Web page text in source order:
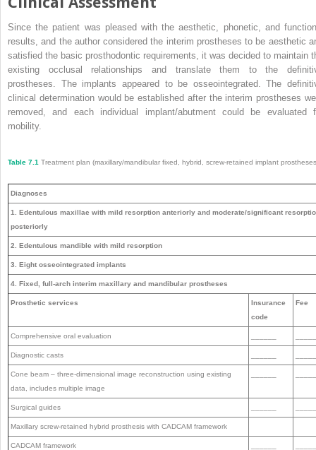
Since the patient was pleased with the aesthetic, phonetic, and
results, and the author considered the interim prostheses to be aesthetic
satisfied the basic prosthodontic requirements, it was decided to maintain
existing occlusal relationships and translate them to the
prostheses. The implants appeared to be osseointegrated. The
clinical determination would be established after the interim prostheses
removed, and each individual implant/abutment could be evaluated
mobility.
Table 7.1 Treatment plan (maxillary/mandibular fixed, hybrid, screw-retained implant
Diagnoses
1. Edentulous maxillae with mild resorption anteriorly and moderate/significant
posteriorly
2. Edentulous mandible with mild resorption
3. Eight osseointegrated implants
4. Fixed, full-arch interim maxillary and mandibular prostheses
Prosthetic services
Insurance
code
Fee
Comprehensive oral evaluation
Diagnostic casts
Cone beam – three-dimensional image reconstruction using existing
data, includes multiple image
Surgical guides
Maxillary screw-retained hybrid prosthesis with CADCAM framework
CADCAM framework